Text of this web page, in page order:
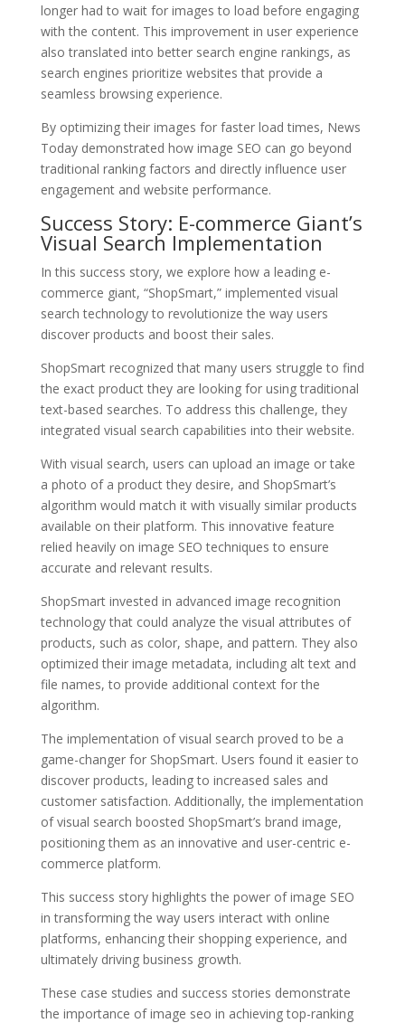
longer had to wait for images to load before engaging
with the content. This improvement in user experience
also translated into better search engine rankings, as
search engines prioritize websites that provide a
seamless browsing experience.
By optimizing their images for faster load times, News
Today demonstrated how image SEO can go beyond
traditional ranking factors and directly influence user
engagement and website performance.
Success Story: E-commerce Giant’s
Visual Search Implementation
In this success story, we explore how a leading e-
commerce giant, “ShopSmart,” implemented visual
search technology to revolutionize the way users
discover products and boost their sales.
ShopSmart recognized that many users struggle to find
the exact product they are looking for using traditional
text-based searches. To address this challenge, they
integrated visual search capabilities into their website.
With visual search, users can upload an image or take
a photo of a product they desire, and ShopSmart’s
algorithm would match it with visually similar products
available on their platform. This innovative feature
relied heavily on image SEO techniques to ensure
accurate and relevant results.
ShopSmart invested in advanced image recognition
technology that could analyze the visual attributes of
products, such as color, shape, and pattern. They also
optimized their image metadata, including alt text and
file names, to provide additional context for the
algorithm.
The implementation of visual search proved to be a
game-changer for ShopSmart. Users found it easier to
discover products, leading to increased sales and
customer satisfaction. Additionally, the implementation
of visual search boosted ShopSmart’s brand image,
positioning them as an innovative and user-centric e-
commerce platform.
This success story highlights the power of image SEO
in transforming the way users interact with online
platforms, enhancing their shopping experience, and
ultimately driving business growth.
These case studies and success stories demonstrate
the importance of image seo in achieving top-ranking